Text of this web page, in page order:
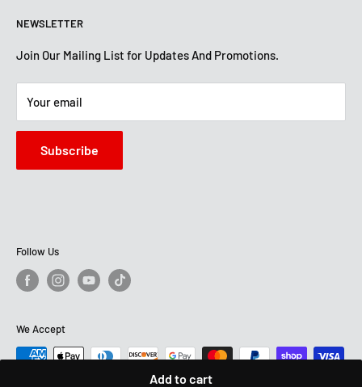
Add to cart
STORE HOURS
(832) 804-9200
Mon -Sat: 10 AM-7:30 PM
Sun: 12 PM - 6 PM
Financing
About Us
NEWSLETTER
Join Our Mailing List for Updates And Promotions.
Your email
Subscribe
Follow Us
We Accept